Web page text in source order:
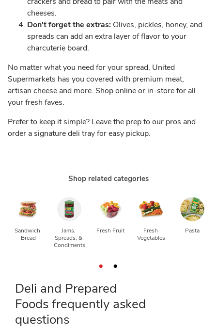
cheeses.
Don't forget the extras: Olives, pickles, honey, and
spreads can add an extra layer of flavor to your
charcuterie board.
No matter what you need for your spread, United
Supermarkets has you covered with premium meat,
artisan cheese and more. Shop online or in-store for all
your fresh faves.
Prefer to keep it simple? Leave the prep to our pros and
order a signature deli tray for easy pickup.
Shop related categories
Sandwich
Bread
Jams,
Spreads, &
Condiments
Fresh Fruit
Fresh
Vegetables
Pasta
Deli and Prepared
Foods frequently asked
questions